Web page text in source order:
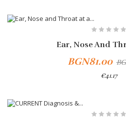
Ear, Nose And
BGN81.00
€41.17